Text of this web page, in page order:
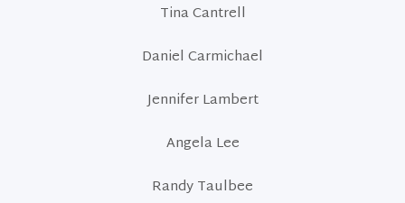
Tina Cantrell
Daniel Carmichael
Jennifer Lambert
Angela Lee
Randy Taulbee